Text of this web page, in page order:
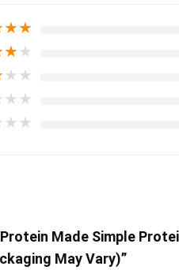
★★
★★
★★
★★
★★
Made Simple
May Vary)”